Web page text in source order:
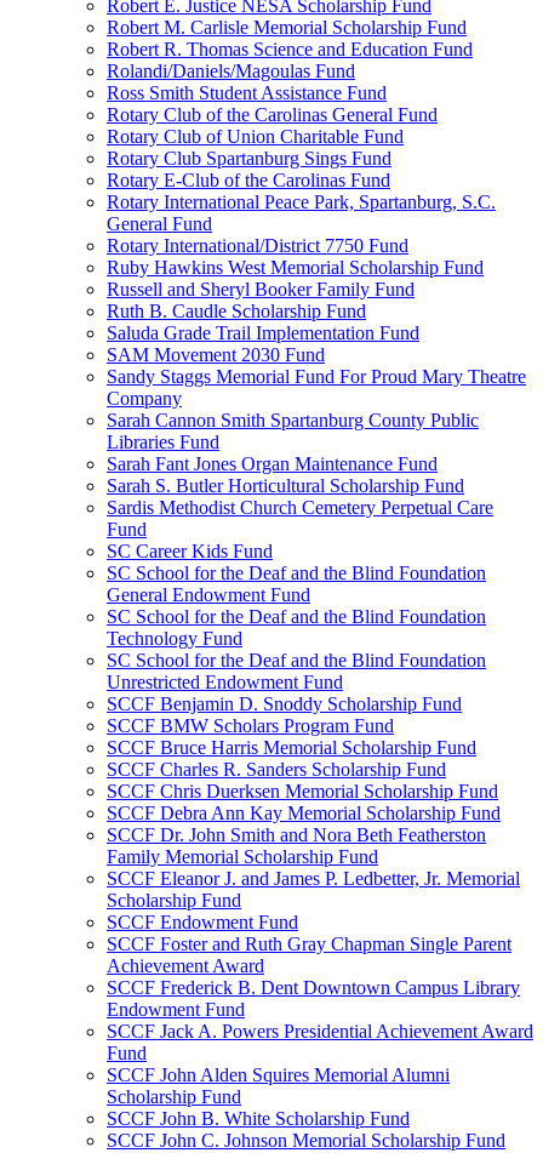
Robert E. Justice NESA Scholarship Fund
Robert M. Carlisle Memorial Scholarship Fund
Robert R. Thomas Science and Education Fund
Rolandi/Daniels/Magoulas Fund
Ross Smith Student Assistance Fund
Rotary Club of the Carolinas General Fund
Rotary Club of Union Charitable Fund
Rotary Club Spartanburg Sings Fund
Rotary E-Club of the Carolinas Fund
Rotary International Peace Park, Spartanburg, S.C.
General Fund
Rotary International/District 7750 Fund
Ruby Hawkins West Memorial Scholarship Fund
Russell and Sheryl Booker Family Fund
Ruth B. Caudle Scholarship Fund
Saluda Grade Trail Implementation Fund
SAM Movement 2030 Fund
Sandy Staggs Memorial Fund For Proud Mary Theatre
Company
Sarah Cannon Smith Spartanburg County Public
Libraries Fund
Sarah Fant Jones Organ Maintenance Fund
Sarah S. Butler Horticultural Scholarship Fund
Sardis Methodist Church Cemetery Perpetual Care
Fund
SC Career Kids Fund
SC School for the Deaf and the Blind Foundation
General Endowment Fund
SC School for the Deaf and the Blind Foundation
Technology Fund
SC School for the Deaf and the Blind Foundation
Unrestricted Endowment Fund
SCCF Benjamin D. Snoddy Scholarship Fund
SCCF BMW Scholars Program Fund
SCCF Bruce Harris Memorial Scholarship Fund
SCCF Charles R. Sanders Scholarship Fund
SCCF Chris Duerksen Memorial Scholarship Fund
SCCF Debra Ann Kay Memorial Scholarship Fund
SCCF Dr. John Smith and Nora Beth Featherston
Family Memorial Scholarship Fund
SCCF Eleanor J. and James P. Ledbetter, Jr. Memorial
Scholarship Fund
SCCF Endowment Fund
SCCF Foster and Ruth Gray Chapman Single Parent
Achievement Award
SCCF Frederick B. Dent Downtown Campus Library
Endowment Fund
SCCF Jack A. Powers Presidential Achievement Award
Fund
SCCF John Alden Squires Memorial Alumni
Scholarship Fund
SCCF John B. White Scholarship Fund
SCCF John C. Johnson Memorial Scholarship Fund